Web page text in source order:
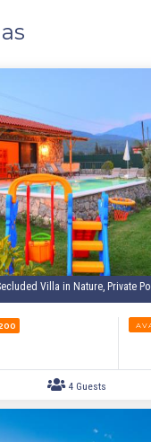
Villa in Nature, Private